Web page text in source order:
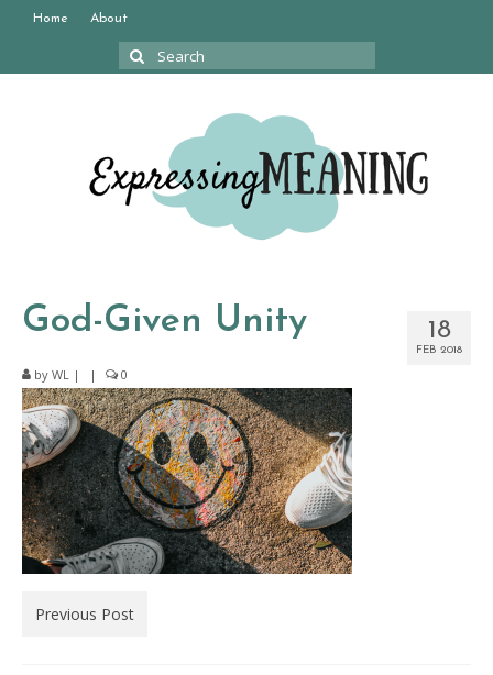
Home About
Search
18
FEB 2018
God-Given Unity
by WL | | 0
Previous Post